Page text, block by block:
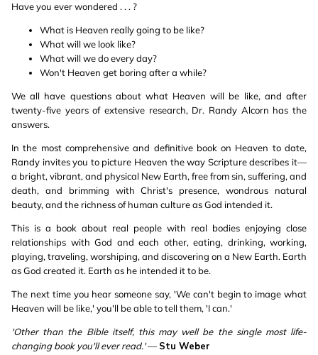
Have you ever wondered . . . ?
What is Heaven really going to be like?
What will we look like?
What will we do every day?
Won't Heaven get boring after a while?
We all have questions about what Heaven will be like, and after
twenty-five years of extensive research, Dr. Randy Alcorn has the
answers.
In the most comprehensive and definitive book on Heaven to date,
Randy invites you to picture Heaven the way Scripture describes it—
a bright, vibrant, and physical New Earth, free from sin, suffering, and
death, and brimming with Christ's presence, wondrous natural
beauty, and the richness of human culture as God intended it.
This is a book about real people with real bodies enjoying close
relationships with God and each other, eating, drinking, working,
playing, traveling, worshiping, and discovering on a New Earth. Earth
as God created it. Earth as he intended it to be.
The next time you hear someone say, 'We can't begin to image what
Heaven will be like,' you'll be able to tell them, 'I can.'
'Other than the Bible itself, this may well be the single most life-
changing book you'll ever read.'— Stu Weber